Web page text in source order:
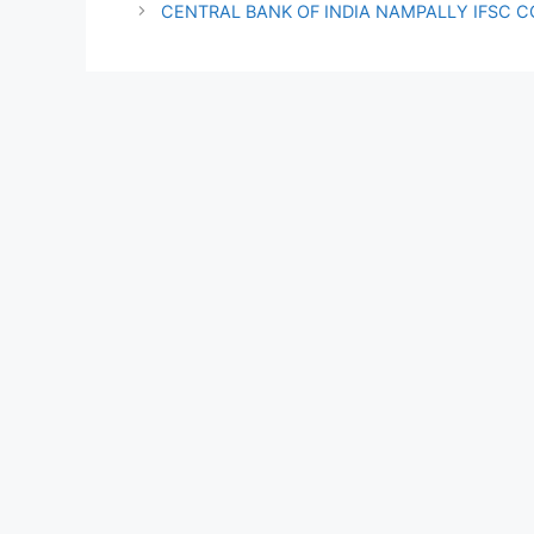
CENTRAL BANK OF INDIA NAMPALLY IFSC